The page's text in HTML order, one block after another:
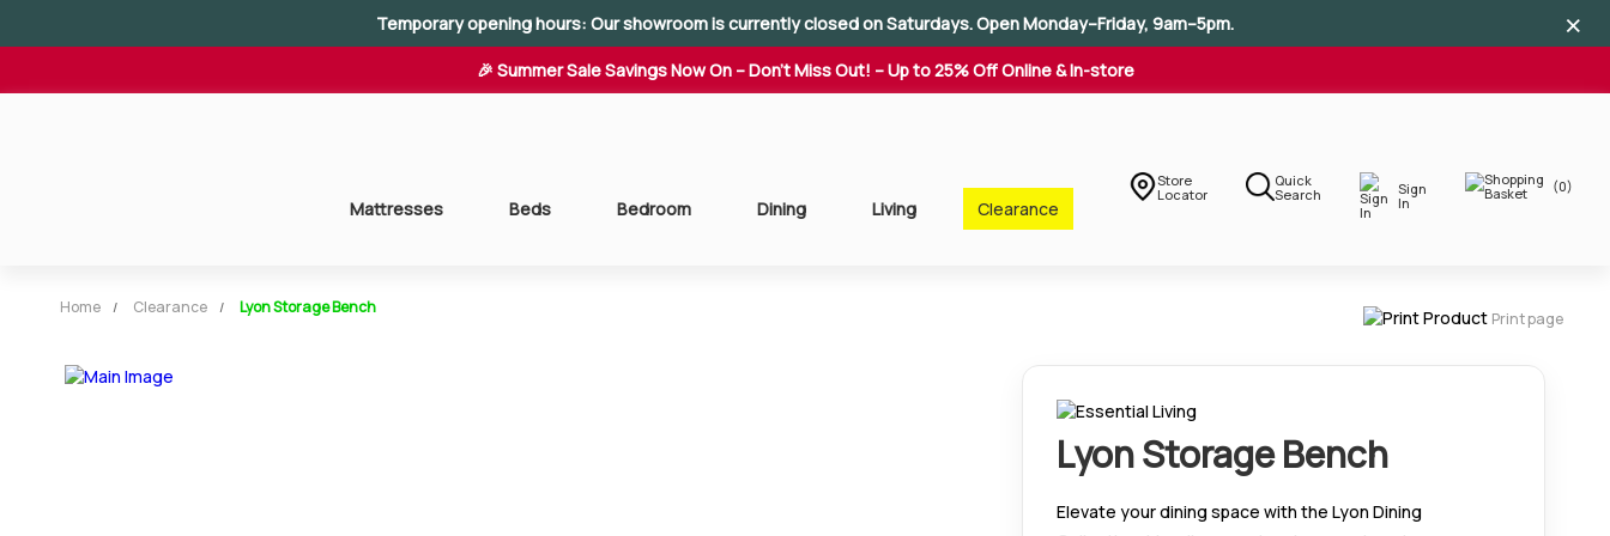
Temporary opening hours: Our showroom is currently closed on Saturdays. Open Monday–Friday, 9am–5pm. ×
🎉 Summer Sale Savings Now On – Don't Miss Out! – Up to 25% Off Online & In-store
Mattresses Beds Bedroom Dining Living Clearance
Store
Locator
Quick
Search
Sign
In
(0)
×
×
Print page
Home Clearance Lyon Storage Bench
Lyon Storage Bench
Elevate your dining space with the Lyon Dining